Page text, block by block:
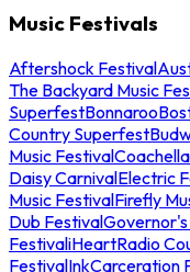
Music Festivals
Aftershock Festival
The Backyard Music
SuperfestBonnaroo
Country Superfest
Music FestivalCoachella
Daisy CarnivalElectric
Music FestivalFirefly
Dub FestivalGovernor's
FestivaliHeartRadio
FestivalInkCarceration